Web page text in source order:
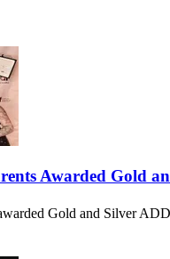
Awarded Gold
Gold and Silver